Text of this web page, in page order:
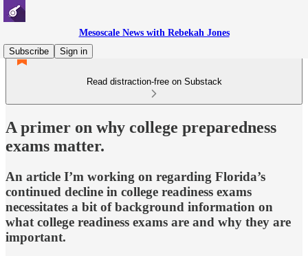
Mesoscale News with Rebekah Jones
Subscribe
Sign in
Read distraction-free on Substack
A primer on why college preparedness
exams matter.
An article I’m working on regarding Florida’s
continued decline in college readiness exams
necessitates a bit of background information on
what college readiness exams are and why they are
important.